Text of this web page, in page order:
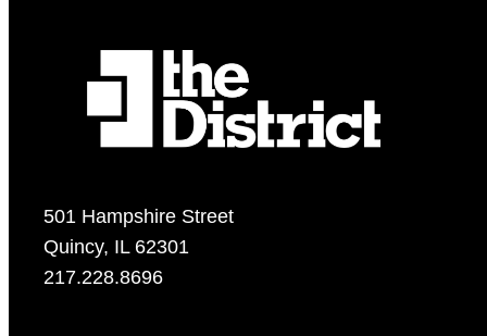
501 Hampshire Street
Quincy, IL 62301
217.228.8696